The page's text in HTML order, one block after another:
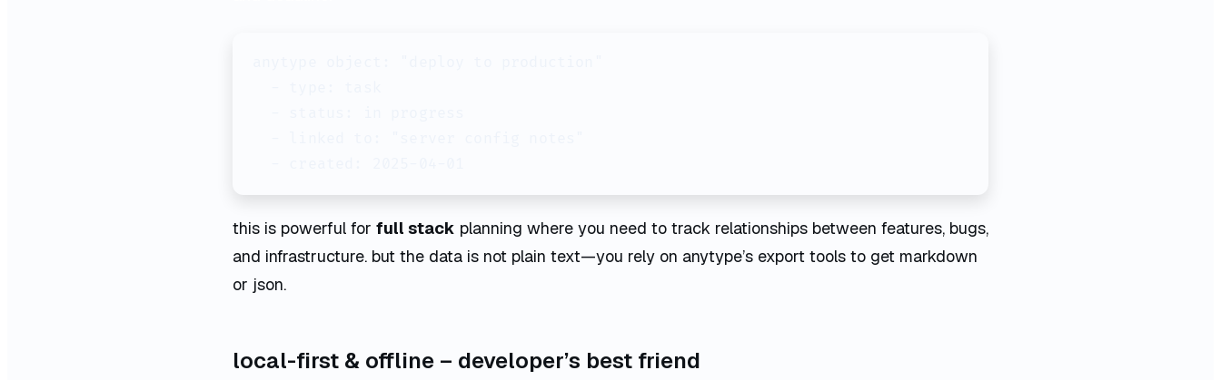
this is powerful for full stack planning where you need to track relationships between features, bugs,
and infrastructure. but the data is not plain text—you rely on anytype’s export tools to get markdown
or json.
local-first & offline – developer’s best friend